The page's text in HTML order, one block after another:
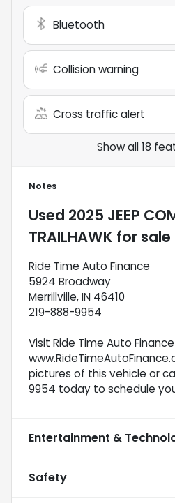
Bluetooth
Collision warning
Cross traffic alert
Show all 18
Notes
Used 2025 JEEP
TRAILHAWK for sale
Ride Time Auto Finance
5924 Broadway
Merrillville, IN 46410
219-888-9954
Visit Ride Time Auto
pictures of this vehicle or
9954 today to schedule
Entertainment &
Safety